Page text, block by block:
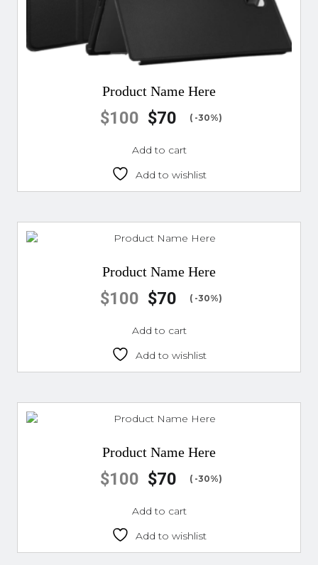
Product Name Here
100
$ 70
$ ( -30%)
Add to cart
Add to wishlist
Product Name Here
100
$ 70
$ ( -30%)
Add to cart
Add to wishlist
Product Name Here
100
$ 70
$ ( -30%)
Add to cart
Add to wishlist